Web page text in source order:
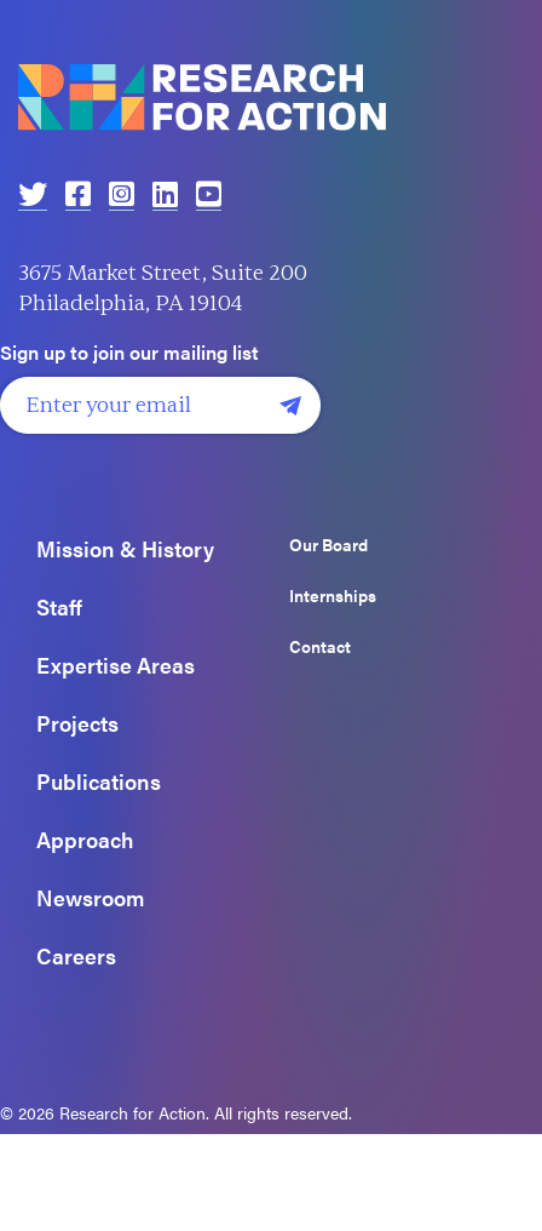
3675 Market Street, Suite 200
Philadelphia, PA 19104
Sign up to join our mailing list
Mission & History
Staff
Expertise Areas
Projects
Publications
Approach
Newsroom
Careers
Our Board
Internships
Contact
© 2026 Research for Action. All rights reserved.